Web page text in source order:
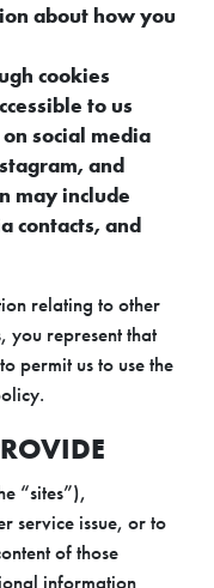
about how you
cookies
to us
social media
and
may include
contacts, and
relating to other
you represent that
permit us to use the
“sites”),
service issue, or to
of those
information